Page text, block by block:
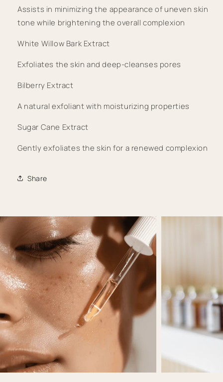
Assists in minimizing the appearance of uneven skin
tone while brightening the overall complexion
White Willow Bark Extract
Exfoliates the skin and deep-cleanses pores
Bilberry Extract
A natural exfoliant with moisturizing properties
Sugar Cane Extract
Gently exfoliates the skin for a renewed complexion
Share